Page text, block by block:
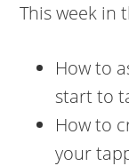
This week in
How to
start to
How to
your